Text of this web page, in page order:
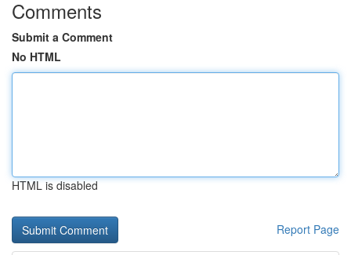
Comments
Submit a Comment
No HTML
HTML is disabled
Report Page